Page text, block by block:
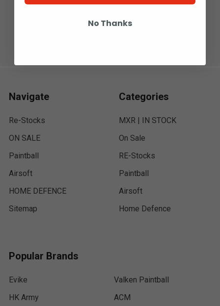
Call us at 1-800-567-5721
Navigate
Re-Stocks
ON SALE
Paintball
Airsoft
HOME DEFENCE
Sitemap
Categories
MXR | IN STOCK
On Sale
RE-Stocks
Paintball
Airsoft
Home Defence
Popular Brands
Evike
HK Army
Valken Paintball
ACM
No Thanks